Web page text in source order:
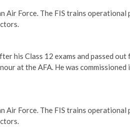
Air Force. The FIS trains
his Class 12 exams and passed
at the AFA. He was commissioned
Air Force. The FIS trains